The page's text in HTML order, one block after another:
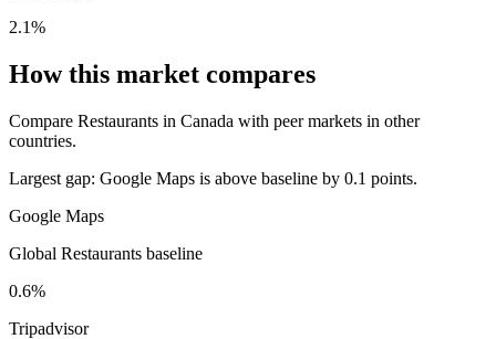
2.1%
How this market compares
Compare Restaurants in Canada with peer markets in other
countries.
Largest gap: Google Maps is above baseline by 0.1 points.
Google Maps
Global Restaurants baseline
0.6%
Tripadvisor